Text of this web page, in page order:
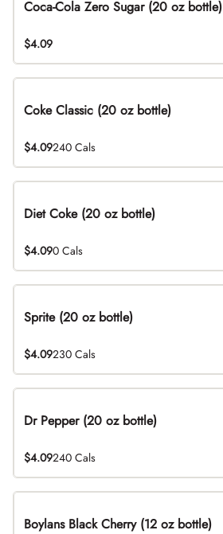
Coca-Cola Zero Sugar (20 oz bottle)
$4.09
Coke Classic (20 oz bottle)
$4.09240 Cals
Diet Coke (20 oz bottle)
$4.090 Cals
Sprite (20 oz bottle)
$4.09230 Cals
Dr Pepper (20 oz bottle)
$4.09240 Cals
Boylans Black Cherry (12 oz bottle)